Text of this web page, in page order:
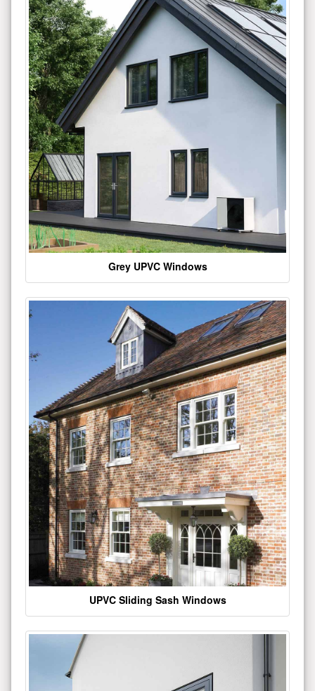
Grey UPVC Windows
UPVC Sliding Sash Windows